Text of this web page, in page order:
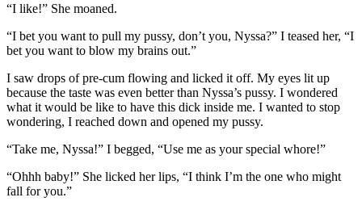
“I like!” She moaned.
“I bet you want to pull my pussy, don’t you, Nyssa?” I teased her, “I
bet you want to blow my brains out.”
I saw drops of pre-cum flowing and licked it off. My eyes lit up
because the taste was even better than Nyssa’s pussy. I wondered
what it would be like to have this dick inside me. I wanted to stop
wondering, I reached down and opened my pussy.
“Take me, Nyssa!” I begged, “Use me as your special whore!”
“Ohhh baby!” She licked her lips, “I think I’m the one who might
fall for you.”